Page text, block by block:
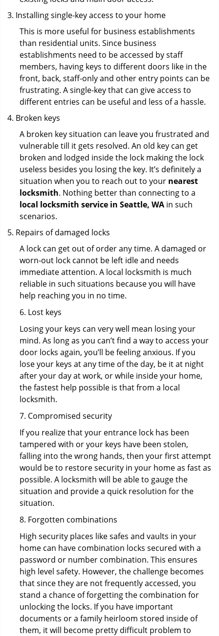
Installing single-key access to your home
This is more useful for business establishments
than residential units. Since business
establishments need to be accessed by staff
members, having keys to different doors like in the
front, back, staff-only and other entry points can be
frustrating. A single-key that can give access to
different entries can be useful and less of a hassle.
Broken keys
A broken key situation can leave you frustrated and
vulnerable till it gets resolved. An old key can get
broken and lodged inside the lock making the lock
useless besides you losing the key. It’s definitely a
situation when you to reach out to your nearest
locksmith. Nothing better than connecting to a
local locksmith service in Seattle, WA in such
scenarios.
Repairs of damaged locks
A lock can get out of order any time. A damaged or
worn-out lock cannot be left idle and needs
immediate attention. A local locksmith is much
reliable in such situations because you will have
help reaching you in no time.
6. Lost keys
Losing your keys can very well mean losing your
mind. As long as you can’t find a way to access your
door locks again, you’ll be feeling anxious. If you
lose your keys at any time of the day, be it at night
after your day at work, or while inside your home,
the fastest help possible is that from a local
locksmith.
7. Compromised security
If you realize that your entrance lock has been
tampered with or your keys have been stolen,
falling into the wrong hands, then your first attempt
would be to restore security in your home as fast as
possible. A locksmith will be able to gauge the
situation and provide a quick resolution for the
situation.
8. Forgotten combinations
High security places like safes and vaults in your
home can have combination locks secured with a
password or number combination. This ensures
high level safety. However, the challenge becomes
that since they are not frequently accessed, you
stand a chance of forgetting the combination for
unlocking the locks. If you have important
documents or a family heirloom stored inside of
them, it will become pretty difficult problem to